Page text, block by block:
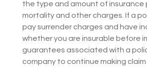
the type and amount of insurance
mortality and other charges. If a
pay surrender charges and have
whether you are insurable before
guarantees associated with a
company to continue making claim